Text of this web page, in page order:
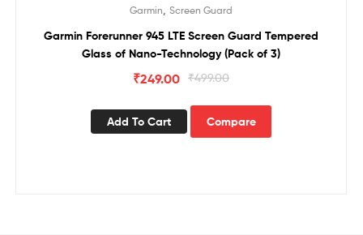
Garmin Screen Guard
Garmin Forerunner 945 LTE Screen Guard Tempered
Glass of Nano-Technology (Pack of 3)
₹499.00
₹249.00
Add To Cart Compare